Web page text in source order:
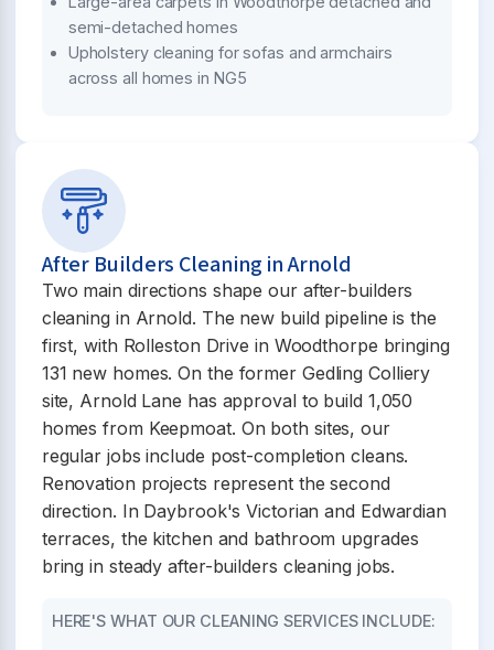
semi-detached homes
Upholstery cleaning for sofas and armchairs
across all homes in NG5
After Builders Cleaning in Arnold
Two main directions shape our after-builders
cleaning in Arnold. The new build pipeline is the
first, with Rolleston Drive in Woodthorpe bringing
131 new homes. On the former Gedling Colliery
site, Arnold Lane has approval to build 1,050
homes from Keepmoat. On both sites, our
regular jobs include post-completion cleans.
Renovation projects represent the second
direction. In Daybrook's Victorian and Edwardian
terraces, the kitchen and bathroom upgrades
bring in steady after-builders cleaning jobs.
HERE'S WHAT OUR CLEANING SERVICES INCLUDE: